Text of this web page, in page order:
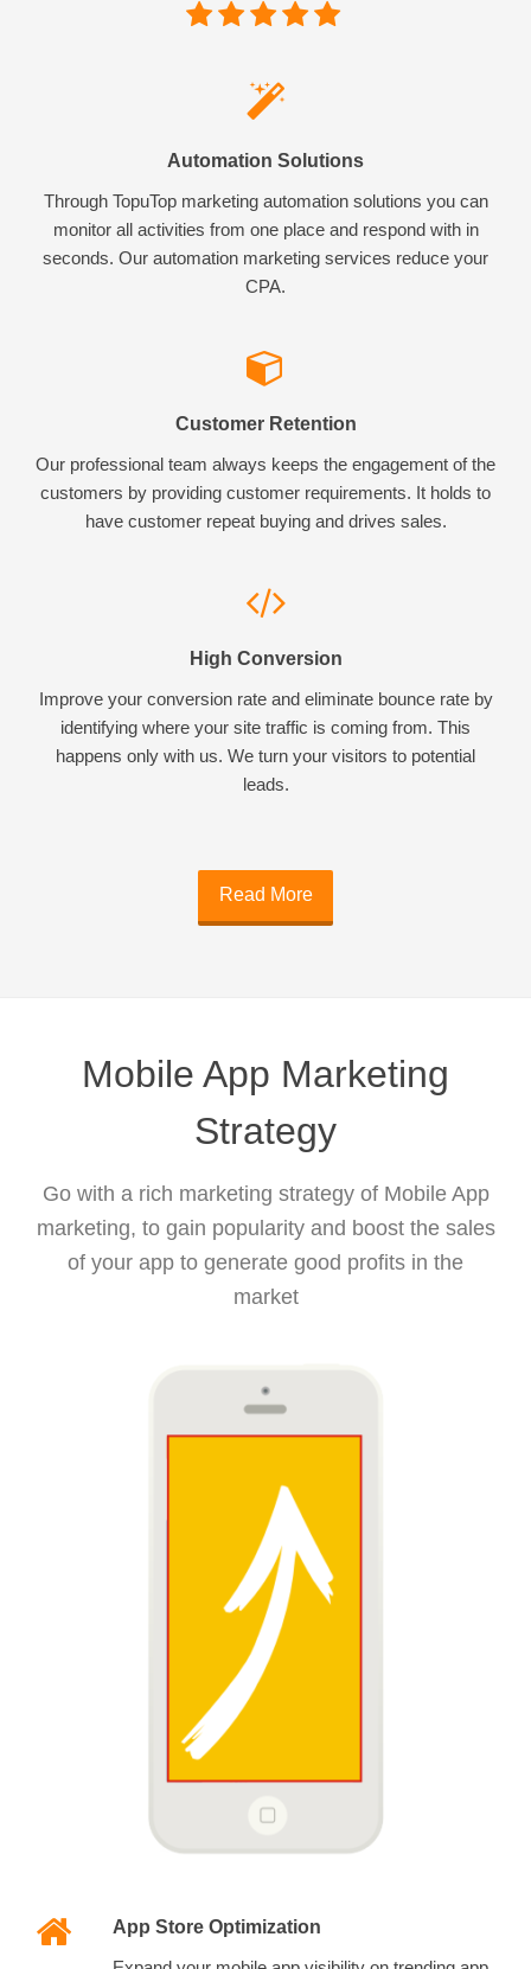
Automation Solutions
Through TopuTop marketing automation solutions you can
monitor all activities from one place and respond with in
seconds. Our automation marketing services reduce your
CPA.
Customer Retention
Our professional team always keeps the engagement of the
customers by providing customer requirements. It holds to
have customer repeat buying and drives sales.
High Conversion
Improve your conversion rate and eliminate bounce rate by
identifying where your site traffic is coming from. This
happens only with us. We turn your visitors to potential
leads.
Read More
Mobile App Marketing
Strategy
Go with a rich marketing strategy of Mobile App
marketing, to gain popularity and boost the sales
of your app to generate good profits in the
market
App Store Optimization